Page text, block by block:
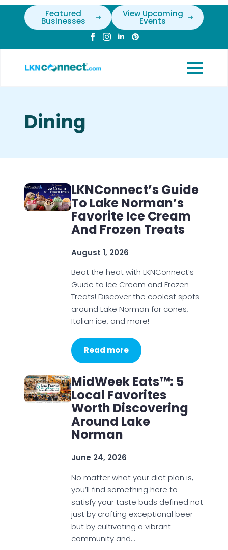
Featured
Businesses
View Upcoming
Events
Dining
LKNConnect’s Guide
To Lake Norman’s
Favorite Ice Cream
And Frozen Treats
August 1, 2026
Beat the heat with LKNConnect’s
Guide to Ice Cream and Frozen
Treats! Discover the coolest spots
around Lake Norman for cones,
Italian ice, and more!
Read more
MidWeek Eats™: 5
Local Favorites
Worth Discovering
Around Lake
Norman
June 24, 2026
No matter what your diet plan is,
you’ll find something here to
satisfy your taste buds defined not
just by crafting exceptional beer
but by cultivating a vibrant
community and…